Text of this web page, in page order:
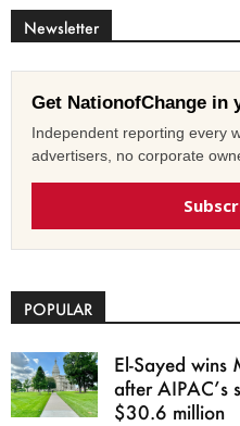
Newsletter
Get NationofChange in
Independent reporting every
advertisers, no corporate
POPULAR
El-Sayed wins
after AIPAC’s
$30.6 million